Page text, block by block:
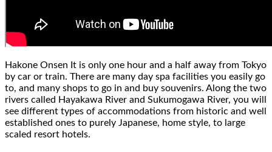
Hakone Onsen It is only one hour and a half away from Tokyo
by car or train. There are many day spa facilities you easily go
to, and many shops to go in and buy souvenirs. Along the two
rivers called Hayakawa River and Sukumogawa River, you will
see different types of accommodations from historic and well
established ones to purely Japanese, home style, to large
scaled resort hotels.